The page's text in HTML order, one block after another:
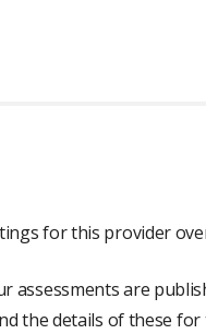
for this provider
assessments are
the details of these